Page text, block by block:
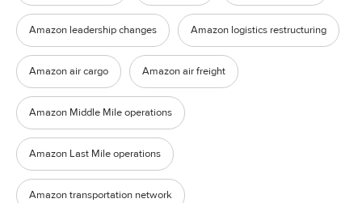
Amazon leadership changes Amazon logistics restructuring
Amazon air cargo Amazon air freight
Amazon Middle Mile operations
Amazon Last Mile operations
Amazon transportation network